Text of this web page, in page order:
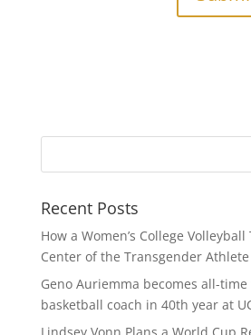
Recent Posts
How a Women’s College
Center of the Transgender
Geno Auriemma becomes all-
basketball coach in 40th year at